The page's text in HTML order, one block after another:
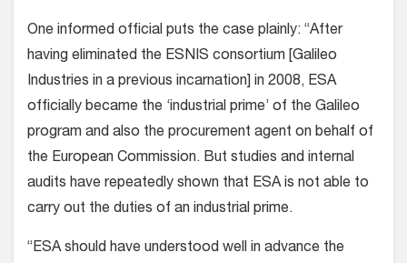
One informed official puts the case plainly: “After
having eliminated the ESNIS consortium [Galileo
Industries in a previous incarnation] in 2008, ESA
officially became the ‘industrial prime’ of the Galileo
program and also the procurement agent on behalf of
the European Commission. But studies and internal
audits have repeatedly shown that ESA is not able to
carry out the duties of an industrial prime.
“ESA should have understood well in advance the